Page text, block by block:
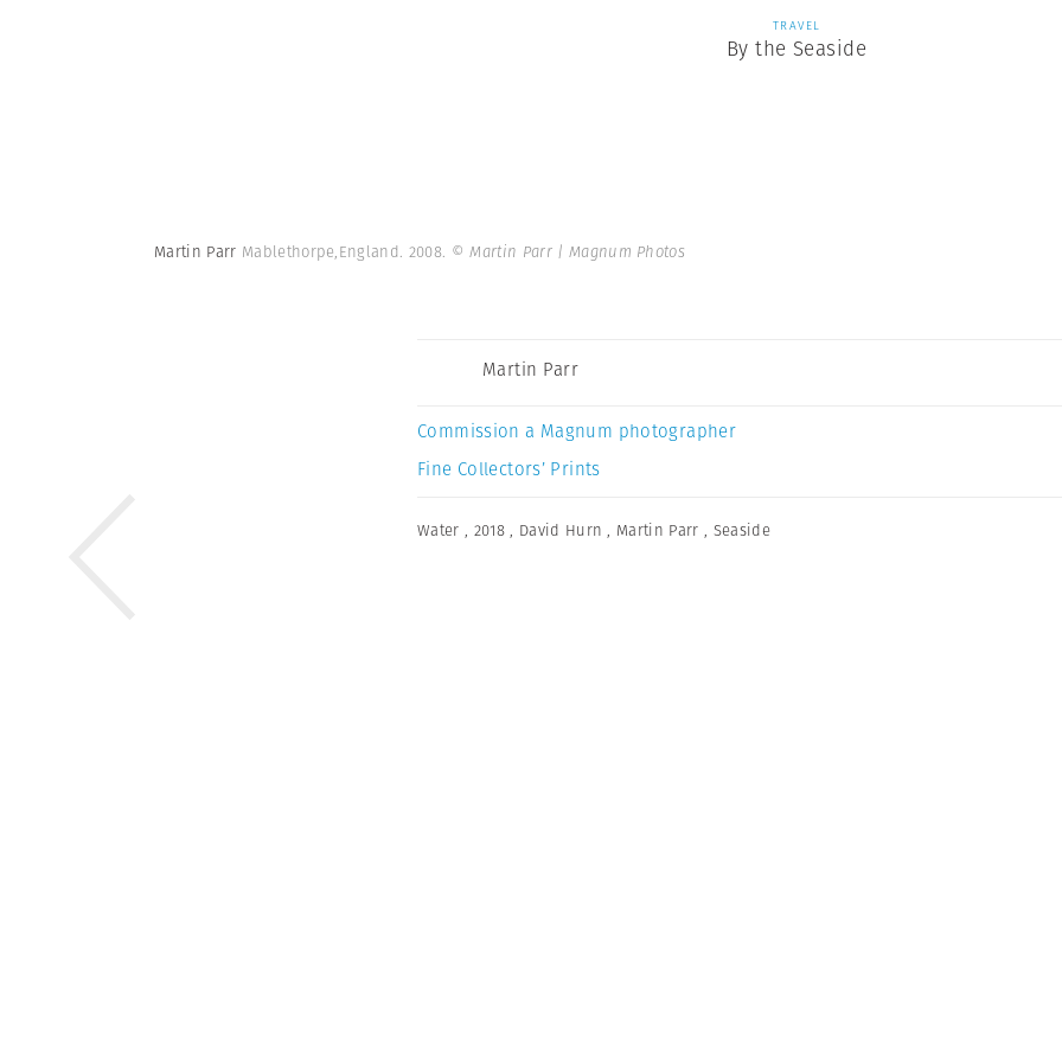
TRAVEL
By the Seaside
Martin Parr Mablethorpe,England. 2008. © Martin Parr | Magnum Photos
Martin Parr
Commission a Magnum photographer
Fine Collectors’ Prints
Water , 2018 , David Hurn , Martin Parr , Seaside